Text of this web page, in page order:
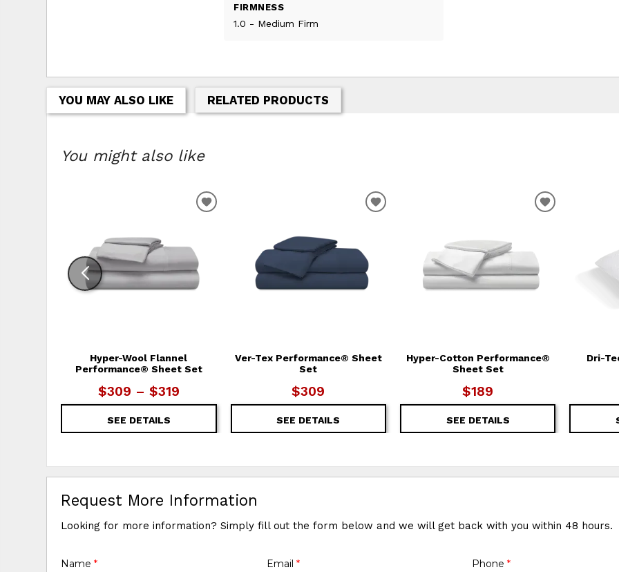
FIRMNESS
1.0 - Medium Firm
YOU MAY ALSO LIKE RELATED PRODUCTS
You might also like
Hyper-Wool Flannel
Performance® Sheet Set
$309 – $319
SEE DETAILS
ADD TO WISHLIST
Ver-Tex Performance® Sheet
Set
$309
SEE DETAILS
ADD TO WISHLIST
Hyper-Cotton Performance®
Sheet Set
$189
SEE DETAILS
ADD TO
Dri-
Request More Information
Looking for more information? Simply fill out the form below and we will get back with you within 48 hours.
Name* Email * Phone *